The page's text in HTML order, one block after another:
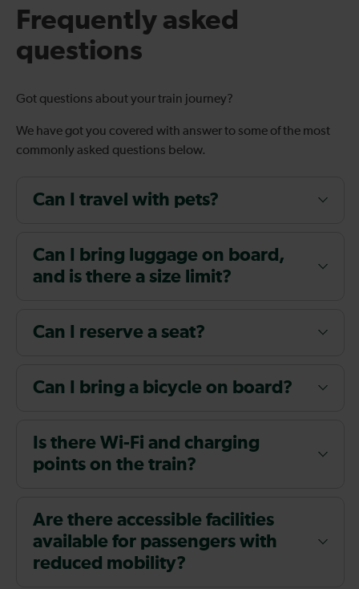
Frequently asked
questions
Got questions about your train journey?
We have got you covered with answer to some of the most
commonly asked questions below.
Can I travel with pets?
Can I bring luggage on board,
and is there a size limit?
Can I reserve a seat?
Can I bring a bicycle on board?
Is there Wi-Fi and charging
points on the train?
Are there accessible facilities
available for passengers with
reduced mobility?